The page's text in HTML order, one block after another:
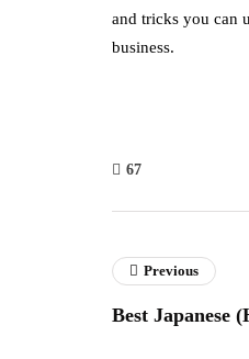
and tricks you can
business.
67
Previous
Best Japanese